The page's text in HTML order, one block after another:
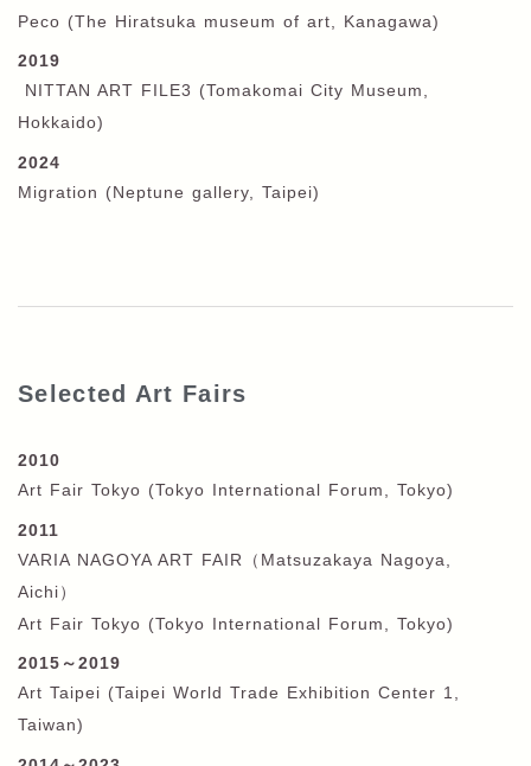
Peco (The Hiratsuka museum of art, Kanagawa)
2019
NITTAN ART FILE3 (Tomakomai City Museum,
Hokkaido)
2024
Migration (Neptune gallery, Taipei)
Selected Art Fairs
2010
Art Fair Tokyo (Tokyo International Forum, Tokyo)
2011
VARIA NAGOYA ART FAIR
（ Matsuzakaya Nagoya,
Aichi ）
Art Fair Tokyo (Tokyo International Forum, Tokyo)
2015 ～ 2019
Art Taipei (Taipei World Trade Exhibition Center 1,
Taiwan)